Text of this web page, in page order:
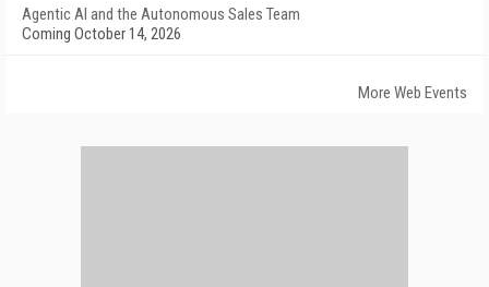
Agentic AI and the Autonomous Sales Team
Coming October 14, 2026
More Web Events